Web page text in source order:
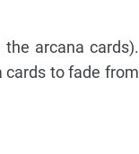
arcana cards).
cards to fade from